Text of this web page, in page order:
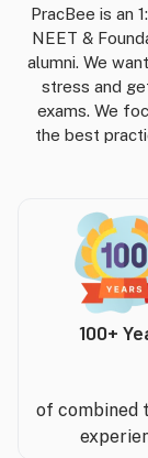
PracBee is an
NEET &
alumni. We
stress and
exams. We
the best
100+
of combined